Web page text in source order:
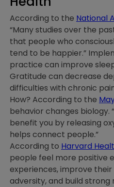
According to the National
“Many studies over the
that people who
tend to be happier.”
practice can improve
Gratitude can decrease
difficulties with chronic
How? According to the
behavior changes biology.
benefit you by releasing
helps connect people.”
According to Harvard
people feel more positive
experiences, improve
adversity, and build strong